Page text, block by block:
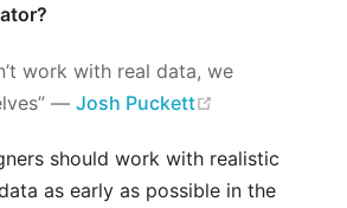
work with real data, we
―Josh Puckett
should work with realistic
as early as possible in the